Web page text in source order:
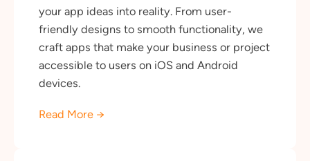
your app ideas into reality. From user-
friendly designs to smooth functionality, we
craft apps that make your business or project
accessible to users on iOS and Android
devices.
Read More →